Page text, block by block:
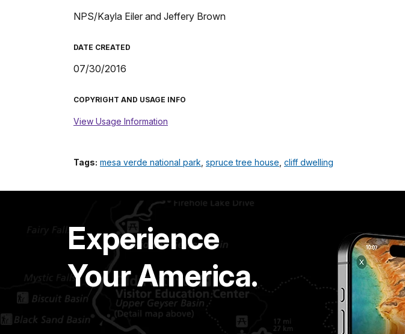
NPS/Kayla Eiler and Jeffery Brown
DATE CREATED
07/30/2016
COPYRIGHT AND USAGE INFO
View Usage Information
Tags: mesa verde national park spruce tree house cliff dwelling
Experience
Your America.